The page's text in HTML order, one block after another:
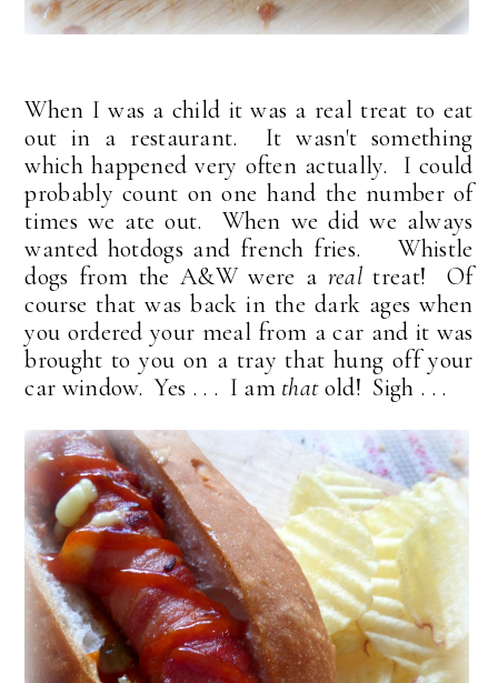
When I was a child it was a real treat to eat
out in a restaurant. It wasn't something
which happened very often actually. I could
probably count on one hand the number of
times we ate out. When we did we always
wanted hotdogs and french fries. Whistle
dogs from the A&W were a realtreat! Of
course that was back in the dark ages when
you ordered your meal from a car and it was
brought to you on a tray that hung off your
car window. Yes . . . I amthatold! Sigh . . .